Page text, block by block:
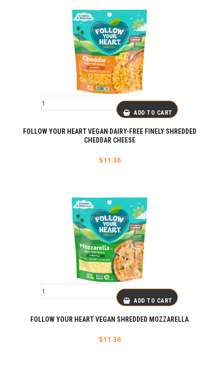
ADD TO CART
FOLLOW YOUR HEART VEGAN DAIRY-FREE FINELY SHREDDED
CHEDDAR CHEESE
$11.36
ADD TO CART
FOLLOW YOUR HEART VEGAN SHREDDED MOZZARELLA
$11.36